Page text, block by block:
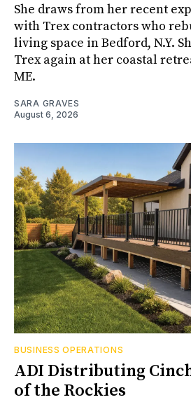
She draws from her recent
with Trex contractors who
living space in Bedford, N.Y.
Trex again at her coastal
ME.
SARA GRAVES
August 6, 2026
BUSINESS OPERATIONS
ADI Distributing
of the Rockies